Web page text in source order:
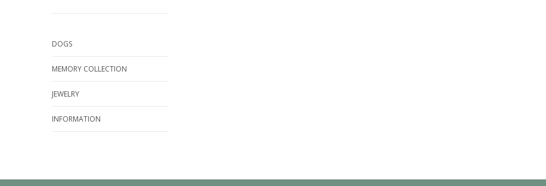
DOGS
MEMORY COLLECTION
JEWELRY
INFORMATION